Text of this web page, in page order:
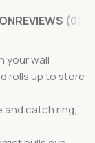
REVIEWS (0)
your wall
rolls up to store
and catch ring,